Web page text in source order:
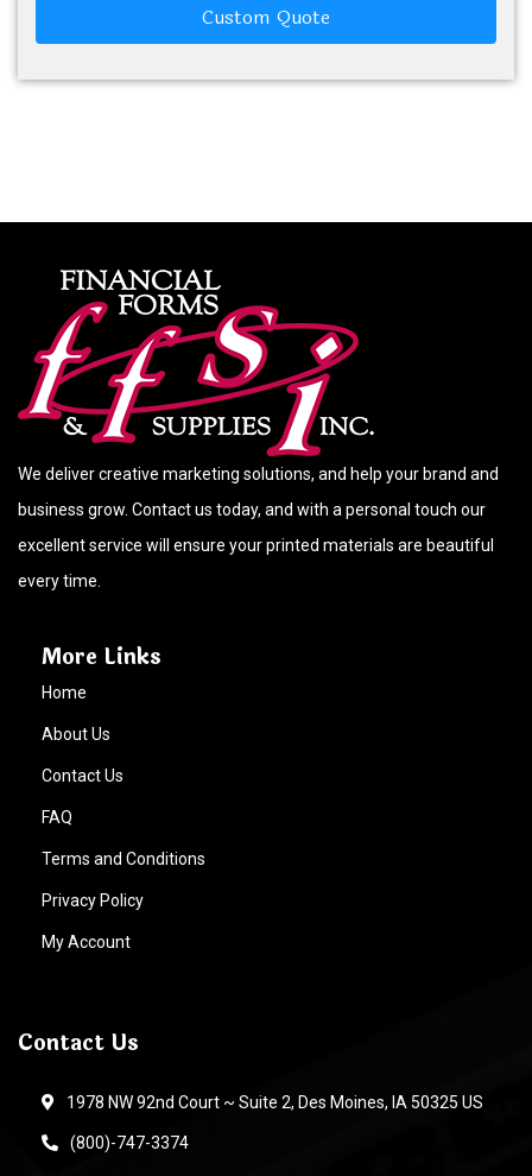
Custom Quote
We deliver creative marketing solutions, and help your brand and
business grow. Contact us today, and with a personal touch our
excellent service will ensure your printed materials are beautiful
every time.
More Links
Home
About Us
Contact Us
FAQ
Terms and Conditions
Privacy Policy
My Account
Contact Us
1978 NW 92nd Court ~ Suite 2, Des Moines, IA 50325 US
(800)-747-3374